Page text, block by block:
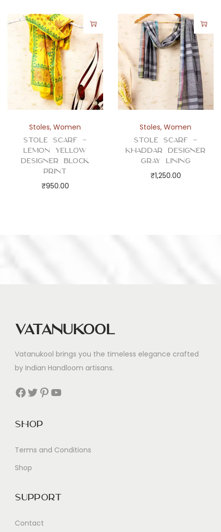
Stoles,Women
Stole Scarf –
Lemon Yellow
Designer Block
Print
₹950.00
Stoles,Women
Stole Scarf –
Khaddar Designer
Gray Lining
₹1,250.00
Vatanukool
Vatanukool brings you the timeless elegance crafted
by Indian Handloom artisans.
Facebook Twitter Pinterest YouTube
Shop
Terms and Conditions
Shop
Support
Contact